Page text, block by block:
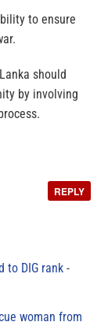
to ensure
should
by involving
REPLY
to DIG rank
woman from